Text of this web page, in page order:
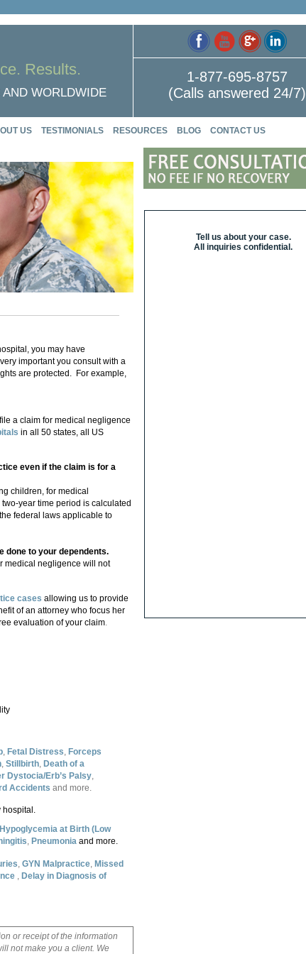
Results.
AND WORLDWIDE
1-877-695-8757
(Calls answered 24/7)
US TESTIMONIALS RESOURCES BLOG CONTACT US
you may have
important you consult with a
are protected. For example,
a claim for medical negligence
in all 50 states, all US
even if the claim is for a
children, for medical
year time period is calculated
federal laws applicable to
done to your dependents.
medical negligence will not
cases allowing us to provide
of an attorney who focus her
evaluation of your claim.
, Fetal Distress, Forceps
, Stillbirth, Death of a
Dystocia/Erb’s Palsy,
Accidents and more.
hospital.
Hypoglycemia at Birth (Low
, Pneumonia and more.
, GYN Malpractice, Missed
, Delay in Diagnosis of
or receipt of the information
not make you a client. We
Tell us about your case.
All inquiries confidential.